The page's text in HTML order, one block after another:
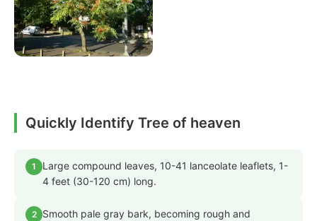
Quickly Identify Tree of heaven
1
Large compound leaves, 10-41 lanceolate leaflets, 1-
4 feet (30-120 cm) long.
2 Smooth pale gray bark, becoming rough and